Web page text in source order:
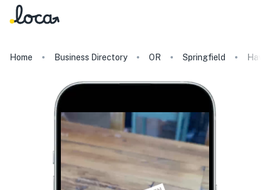
Home Business Directory OR Springfield